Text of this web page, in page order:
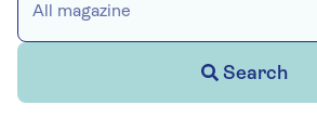
All magazine
Search